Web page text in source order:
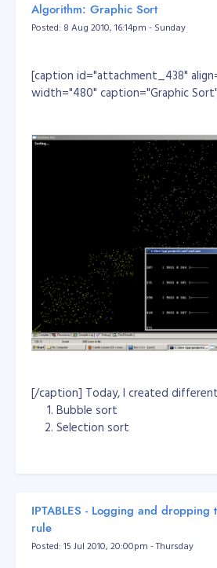
http://news.yahoo.com/s/time/
http://news.yahoo.com/s/
ce/
http://www.space.com/
like-exoplanet-possibly-
http://www.space.com/php/
ay/
possibly-habitable-
http://www.space.com/php/
Algorithm: Graphic Sort
Posted: 8 Aug 2010, 16:14pm - Sunday
[caption id="attachment_438"
width="480" caption="Graphic
[/caption] Today, I created
Bubble sort
Selection sort
6 more sorting method to go... :(
(demo executable file) Download
bubblesort2_source.zip Thanks to:
IPTABLES - Logging and
rule
Posted: 15 Jul 2010, 20:00pm - Thursday